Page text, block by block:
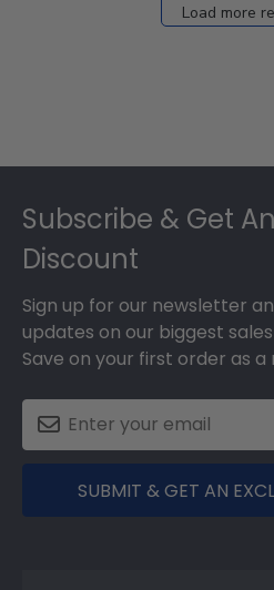
Load more
Subscribe & Get
Discount
Sign up for our newsletter
updates on our biggest
Save on your first order as a
SUBMIT & GET AN